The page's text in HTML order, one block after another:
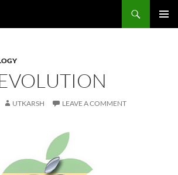
UTKARSH LEAVE A COMMENT